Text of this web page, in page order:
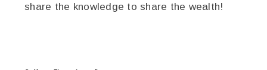
share the knowledge to share the wealth!